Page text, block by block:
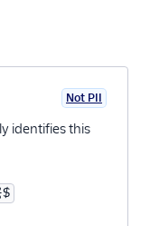
Not PII
identifies this